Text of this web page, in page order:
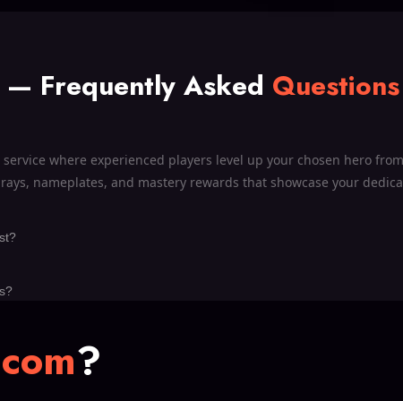
— Frequently Asked Questions
where experienced players level up your chosen hero
nameplates, and mastery rewards that showcase your
?